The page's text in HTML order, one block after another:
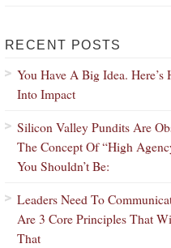
RECENT POSTS
You Have A Big Idea.
Into Impact
Silicon Valley Pundits Are
The Concept Of “High
You Shouldn’t Be:
Leaders Need To
Are 3 Core Principles That
That